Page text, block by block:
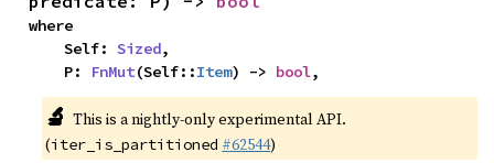
where
    Self:
Sized,
    P:
FnMut(Self::Item) -> bool,
🔬 This is a nightly-only experimental API.
(iter_is_partitioned #62544)